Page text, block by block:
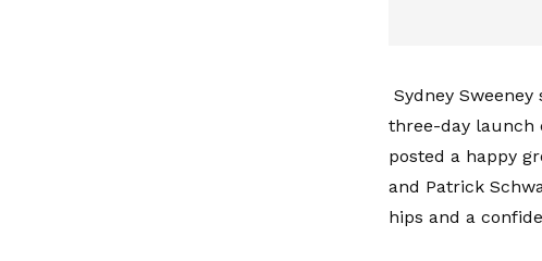
Sydney
three-day launch
posted a happy
and Patrick
hips and a